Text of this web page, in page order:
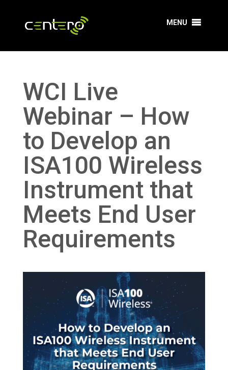
MENU
WCI Live
Webinar – How
to Develop an
ISA100 Wireless
Instrument that
Meets End User
Requirements